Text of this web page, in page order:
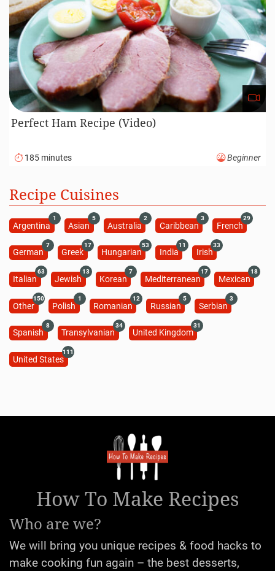
Perfect Ham Recipe (Video)
185 minutes Beginner
Recipe Cuisines
Argentina
1
Asian
5
Australia
2
Caribbean
3
French
29
German
7
Greek
17
Hungarian
53
India
11
Irish
33
Italian
63
Jewish
13
Korean
7
Mediterranean
17
Mexican
18
Other
150
Polish
1
Romanian
12
Russian
5
Serbian
3
Spanish
8
Transylvanian
34
United Kingdom
31
United States
111
How To Make Recipes
Who are we?
We will bring you unique recipes & food hacks to
make cooking fun again – the best desserts,